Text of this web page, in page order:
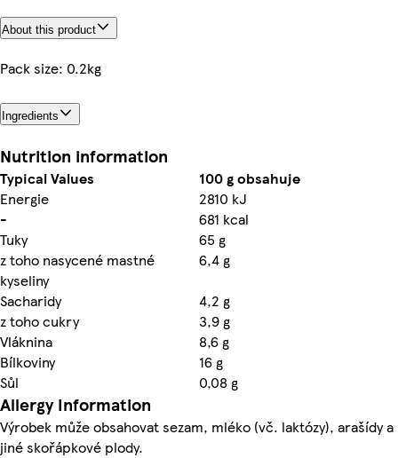
About this product
Pack size: 0.2kg
Ingredients
Nutrition information
Typical Values
100 g obsahuje
Energie
2810 kJ
-
681 kcal
Tuky
65 g
z toho nasycené mastné
kyseliny
6,4 g
Sacharidy
4,2 g
z toho cukry
3,9 g
Vláknina
8,6 g
Bílkoviny
16 g
Sůl
0,08 g
Allergy Information
Výrobek může obsahovat sezam, mléko (vč. laktózy), arašídy a
jiné skořápkové plody.